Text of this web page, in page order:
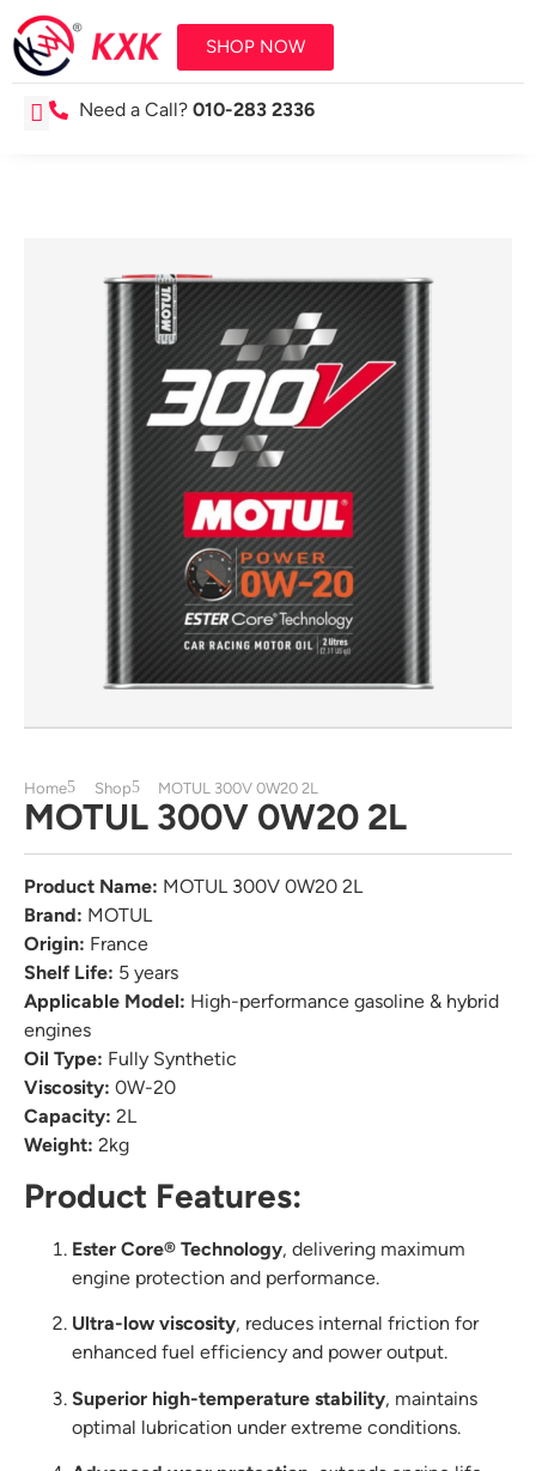
SHOP NOW
Need a Call? 010-283 2336
Home Shop MOTUL 300V 0W20 2L
MOTUL 300V 0W20 2L
Product Name: MOTUL 300V 0W20 2L
Brand: MOTUL
Origin: France
Shelf Life: 5 years
Applicable Model: High-performance gasoline & hybrid
engines
Oil Type: Fully Synthetic
Viscosity: 0W-20
Capacity: 2L
Weight: 2kg
Product Features:
Ester Core® Technology, delivering maximum
engine protection and performance.
Ultra-low viscosity, reduces internal friction for
enhanced fuel efficiency and power output.
Superior high-temperature stability, maintains
optimal lubrication under extreme conditions.